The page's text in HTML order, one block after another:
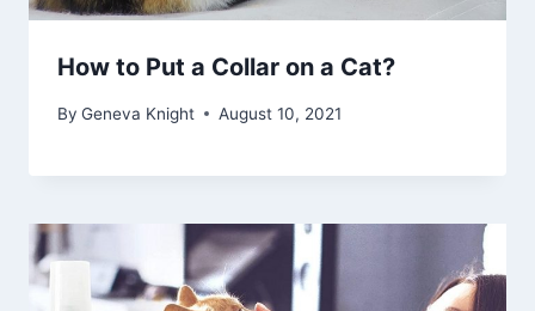
How to Put a Collar on a Cat?
By Geneva Knight August 10, 2021